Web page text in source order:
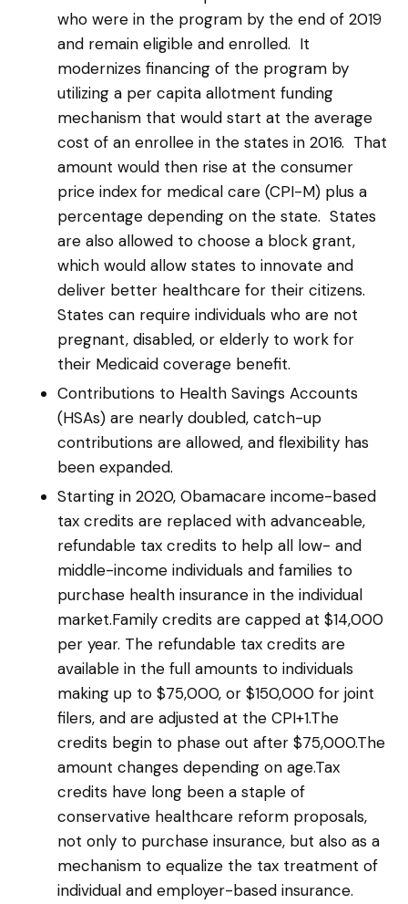
who were in the program by the end of 2019
and remain eligible and enrolled. It
modernizes financing of the program by
utilizing a per capita allotment funding
mechanism that would start at the average
cost of an enrollee in the states in 2016. That
amount would then rise at the consumer
price index for medical care (CPI-M) plus a
percentage depending on the state. States
are also allowed to choose a block grant,
which would allow states to innovate and
deliver better healthcare for their citizens.
States can require individuals who are not
pregnant, disabled, or elderly to work for
their Medicaid coverage benefit.
Contributions to Health Savings Accounts
(HSAs) are nearly doubled, catch-up
contributions are allowed, and flexibility has
been expanded.
Starting in 2020, Obamacare income-based
tax credits are replaced with advanceable,
refundable tax credits to help all low- and
middle-income individuals and families to
purchase health insurance in the individual
market.Family credits are capped at $14,000
per year. The refundable tax credits are
available in the full amounts to individuals
making up to $75,000, or $150,000 for joint
filers, and are adjusted at the CPI+1.The
credits begin to phase out after $75,000.The
amount changes depending on age.Tax
credits have long been a staple of
conservative healthcare reform proposals,
not only to purchase insurance, but also as a
mechanism to equalize the tax treatment of
individual and employer-based insurance.